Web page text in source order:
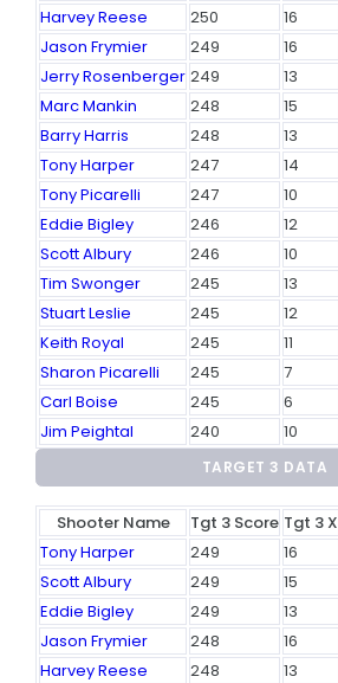
Harvey Reese
250 16
Jason Frymier
249 16
Jerry Rosenberger 249 13
Marc Mankin
248 15
Barry Harris
248 13
Tony Harper
247 14
Tony Picarelli
247 10
Eddie Bigley
246 12
Scott Albury
246 10
Tim Swonger
245 13
Stuart Leslie
245 12
Keith Royal
245 11
Sharon Picarelli
245 7
Carl Boise
245 6
Jim Peightal
240 10
TARGET 3 DATA
Shooter Name Tgt 3 Score Tgt 3 X
Tony Harper
249 16
Scott Albury
249 15
Eddie Bigley
249 13
Jason Frymier
248 16
Harvey Reese
248 13